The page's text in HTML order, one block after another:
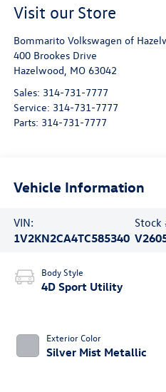
Visit our Store
Bommarito Volkswagen of
400 Brookes Drive
Hazelwood MO 63042
Sales: 314-731-7777
Service: 314-731-7777
Parts: 314-731-7777
Vehicle Information
VIN:
1V2KN2CA4TC585340
Stock
Body Style
4D Sport Utility
Exterior Color
Silver Mist Metallic